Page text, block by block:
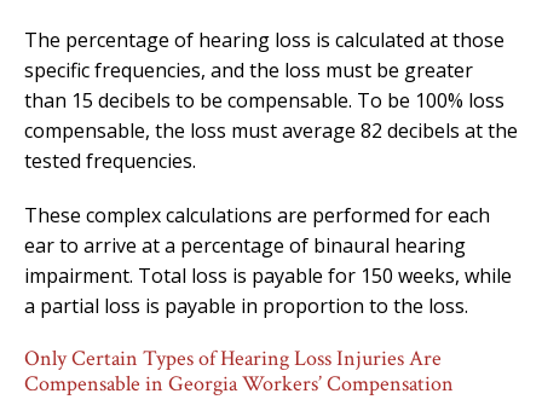
The percentage of hearing loss is calculated at those
specific frequencies, and the loss must be greater
than 15 decibels to be compensable. To be 100% loss
compensable, the loss must average 82 decibels at the
tested frequencies.
These complex calculations are performed for each
ear to arrive at a percentage of binaural hearing
impairment. Total loss is payable for 150 weeks, while
a partial loss is payable in proportion to the loss.
Only Certain Types of Hearing Loss Injuries Are
Compensable in Georgia Workers’ Compensation